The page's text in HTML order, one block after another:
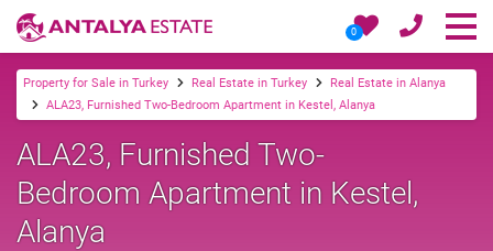
0
Property for Sale in Turkey Real Estate in Turkey
Real Estate in Alanya
ALA23, Furnished Two-Bedroom Apartment in Kestel, Alanya
ALA23, Furnished Two-
Bedroom Apartment in Kestel,
Alanya